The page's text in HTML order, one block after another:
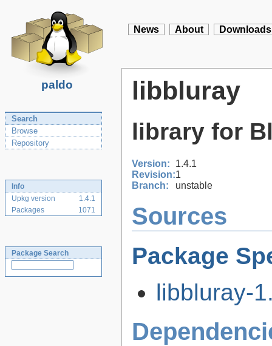
paldo
News About Downloads
Search
Browse
Repository
Info
Upkg version
1.4.1
Packages
1071
Package Search
libbluray
library for
Version:
1.4.1
Revision:1
Branch:
unstable
Sources
Package
libbluray-